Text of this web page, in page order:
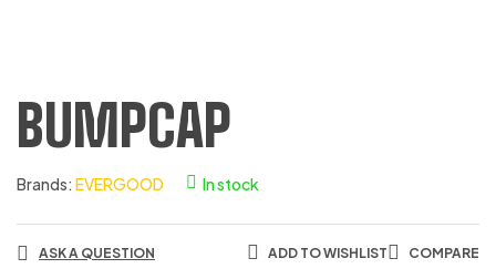
BUMPCAP
Brands: EVERGOOD In stock
ASK A QUESTION ADD TO WISHLIST COMPARE